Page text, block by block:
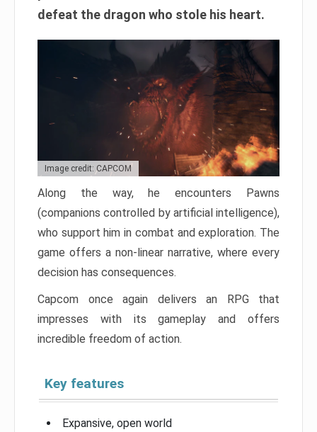
defeat the dragon who stole his heart.
Image credit: CAPCOM
Along the way, he encounters Pawns
(companions controlled by artificial intelligence),
who support him in combat and exploration. The
game offers a non-linear narrative, where every
decision has consequences.
Capcom once again delivers an RPG that
impresses with its gameplay and offers
incredible freedom of action.
Key features
Expansive, open world